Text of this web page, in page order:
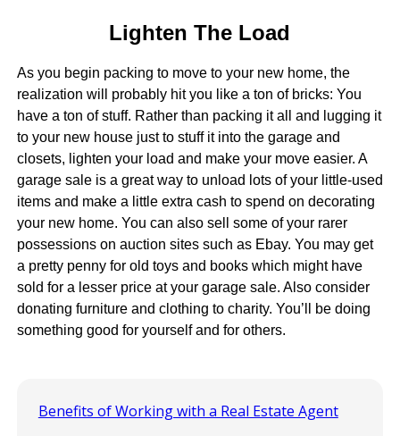
Lighten The Load
As you begin packing to move to your new home, the
realization will probably hit you like a ton of bricks: You
have a ton of stuff. Rather than packing it all and lugging it
to your new house just to stuff it into the garage and
closets, lighten your load and make your move easier. A
garage sale is a great way to unload lots of your little-used
items and make a little extra cash to spend on decorating
your new home. You can also sell some of your rarer
possessions on auction sites such as Ebay. You may get
a pretty penny for old toys and books which might have
sold for a lesser price at your garage sale. Also consider
donating furniture and clothing to charity. You’ll be doing
something good for yourself and for others.
Benefits of Working with a Real Estate Agent